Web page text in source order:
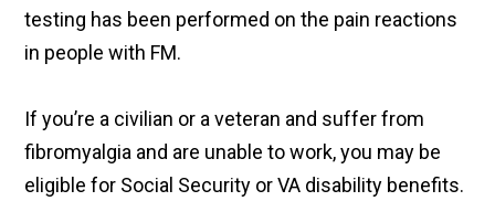
testing has been performed on the pain reactions
in people with FM.
If you’re a civilian or a veteran and suffer from
fibromyalgia and are unable to work, you may be
eligible for Social Security or VA disability benefits.